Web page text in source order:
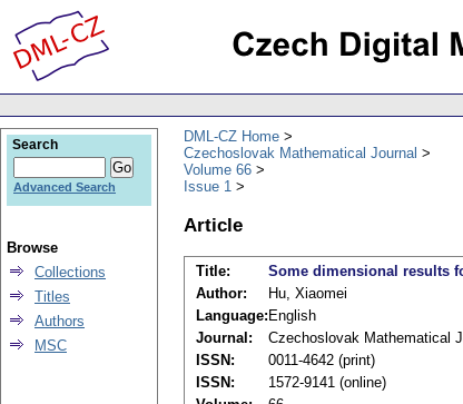
DML-CZ Home
Czechoslovak Mathematical Journal
Volume 66
Issue 1
Article
Title: Some dimensional results
Author:
Hu, Xiaomei
Language: English
Journal:
Czechoslovak Mathematical
ISSN:
0011-4642 (print)
ISSN:
1572-9141 (online)
Search
Advanced Search
Browse
Collections
Titles
Authors
MSC